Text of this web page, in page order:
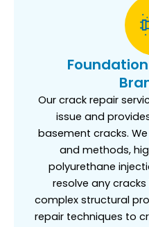
Our crack repair
issue and
basement cracks.
and methods,
polyurethane
resolve any
complex structural
repair techniques to